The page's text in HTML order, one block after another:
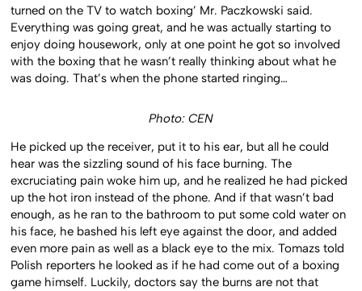
turned on the TV to watch boxing’ Mr. Paczkowski said.
Everything was going great, and he was actually starting to
enjoy doing housework, only at one point he got so involved
with the boxing that he wasn’t really thinking about what he
was doing. That’s when the phone started ringing…
Photo: CEN
He picked up the receiver, put it to his ear, but all he could
hear was the sizzling sound of his face burning. The
excruciating pain woke him up, and he realized he had picked
up the hot iron instead of the phone. And if that wasn’t bad
enough, as he ran to the bathroom to put some cold water on
his face, he bashed his left eye against the door, and added
even more pain as well as a black eye to the mix. Tomazs told
Polish reporters he looked as if he had come out of a boxing
game himself. Luckily, doctors say the burns are not that